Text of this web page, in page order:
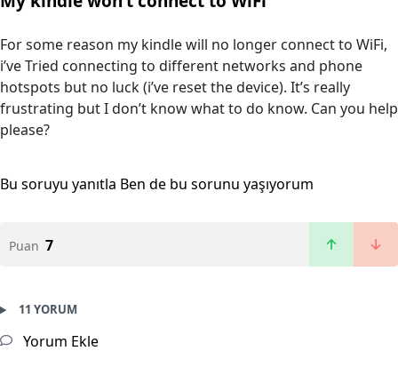
For some reason my kindle will no longer connect to WiFi,
i’ve Tried connecting to different networks and phone
hotspots but no luck (i’ve reset the device). It’s really
frustrating but I don’t know what to do know. Can you help
please?
Bu soruyu yanıtla Ben de bu sorunu yaşıyorum
Puan 7
11 YORUM
Yorum Ekle